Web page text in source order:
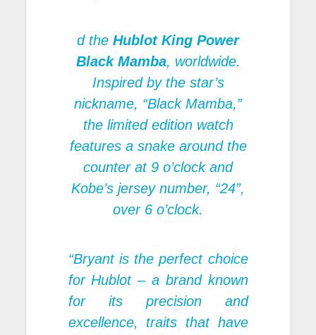
d the Hublot King Power
Black Mamba, worldwide.
Inspired by the star’s
nickname, “Black Mamba,”
the limited edition watch
features a snake around the
counter at 9 o’clock and
Kobe’s jersey number, “24”,
over 6 o’clock.
“Bryant is the perfect choice
for Hublot – a brand known
for its precision and
excellence, traits that have